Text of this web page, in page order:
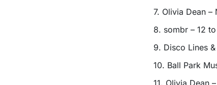
7. Olivia Dean –
8. sombr – 12 to
9. Disco Lines
10. Ball Park